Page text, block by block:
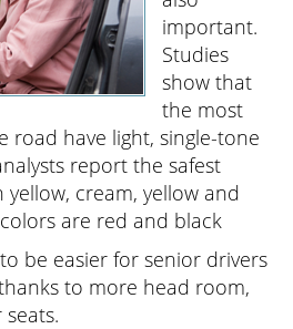
important.
Studies
show that
the most
road have light, single-tone
report the safest
cream, yellow and
are red and black
be easier for senior drivers
to more head room,